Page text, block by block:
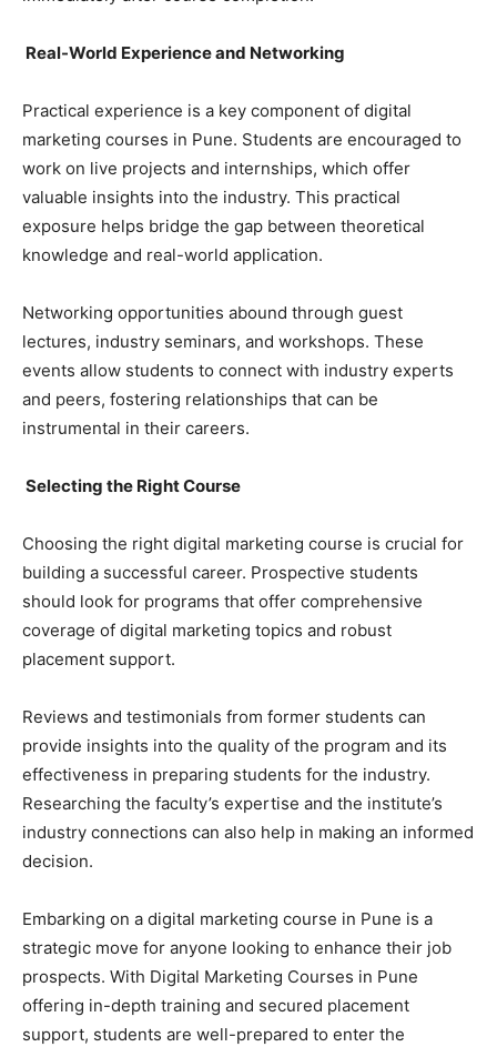
Real-World Experience and Networking
Practical experience is a key component of digital
marketing courses in Pune. Students are encouraged to
work on live projects and internships, which offer
valuable insights into the industry. This practical
exposure helps bridge the gap between theoretical
knowledge and real-world application.
Networking opportunities abound through guest
lectures, industry seminars, and workshops. These
events allow students to connect with industry experts
and peers, fostering relationships that can be
instrumental in their careers.
Selecting the Right Course
Choosing the right digital marketing course is crucial for
building a successful career. Prospective students
should look for programs that offer comprehensive
coverage of digital marketing topics and robust
placement support.
Reviews and testimonials from former students can
provide insights into the quality of the program and its
effectiveness in preparing students for the industry.
Researching the faculty’s expertise and the institute’s
industry connections can also help in making an informed
decision.
Embarking on a digital marketing course in Pune is a
strategic move for anyone looking to enhance their job
prospects. With Digital Marketing Courses in Pune
offering in-depth training and secured placement
support, students are well-prepared to enter the